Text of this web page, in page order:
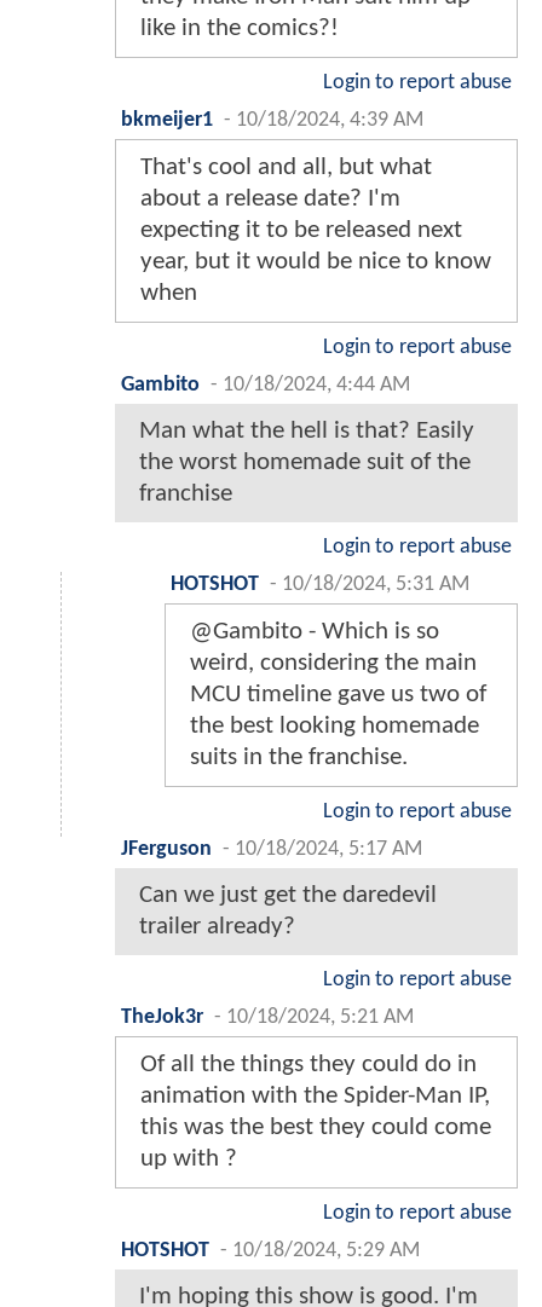
like in the comics?!
Login to report abuse
bkmeijer1 - 10/18/2024, 4:39 AM
That's cool and all, but what
about a release date? I'm
expecting it to be released next
year, but it would be nice to know
when
Login to report abuse
Gambito - 10/18/2024, 4:44 AM
Man what the hell is that? Easily
the worst homemade suit of the
franchise
Login to report abuse
HOTSHOT - 10/18/2024, 5:31 AM
@Gambito - Which is so
weird, considering the main
MCU timeline gave us two of
the best looking homemade
suits in the franchise.
Login to report abuse
JFerguson - 10/18/2024, 5:17 AM
Can we just get the daredevil
trailer already?
Login to report abuse
TheJok3r - 10/18/2024, 5:21 AM
Of all the things they could do in
animation with the Spider-Man IP,
this was the best they could come
up with ?
Login to report abuse
HOTSHOT - 10/18/2024, 5:29 AM
I'm hoping this show is good. I'm